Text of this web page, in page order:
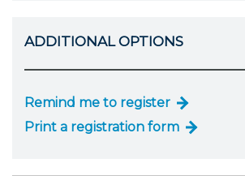
ADDITIONAL OPTIONS
Remind me to register
Print a registration form